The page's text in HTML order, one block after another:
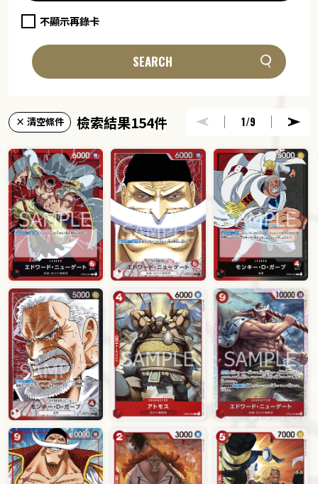
不顯示再錄卡
SEARCH
× 清空條件 檢索結果154件 1/9